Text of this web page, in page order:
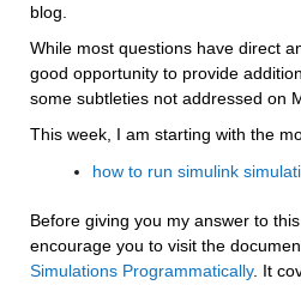
blog.
While most questions have direct
good opportunity to provide
some subtleties not addressed on
This week, I am starting with the
how to run simulink
Before giving you my answer to
encourage you to visit the
Simulations Programmatically. It